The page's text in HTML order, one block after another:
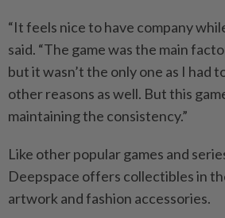
“It feels nice to have company
said. “The game was the main
but it wasn’t the only one as I had
other reasons as well. But this
maintaining the consistency.”
Like other popular games and
Deepspace offers collectibles in
artwork and fashion accessories.